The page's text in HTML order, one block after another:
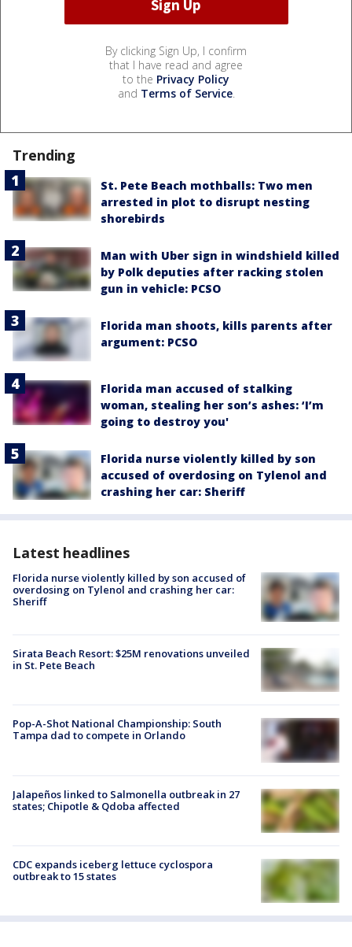
By clicking Sign Up, I confirm
that I have read and agree
to the Privacy Policy
and Terms of Service.
Trending
St. Pete Beach mothballs: Two men
arrested in plot to disrupt nesting
shorebirds
Man with Uber sign in windshield killed
by Polk deputies after racking stolen
gun in vehicle: PCSO
Florida man shoots, kills parents after
argument: PCSO
Florida man accused of stalking
woman, stealing her son’s ashes: ‘I’m
going to destroy you'
Florida nurse violently killed by son
accused of overdosing on Tylenol and
crashing her car: Sheriff
Latest headlines
Florida nurse violently killed by son accused of
overdosing on Tylenol and crashing her car:
Sheriff
Sirata Beach Resort: $25M renovations unveiled
in St. Pete Beach
Pop-A-Shot National Championship: South
Tampa dad to compete in Orlando
Jalapeños linked to Salmonella outbreak in 27
states; Chipotle & Qdoba affected
CDC expands iceberg lettuce cyclospora
outbreak to 15 states